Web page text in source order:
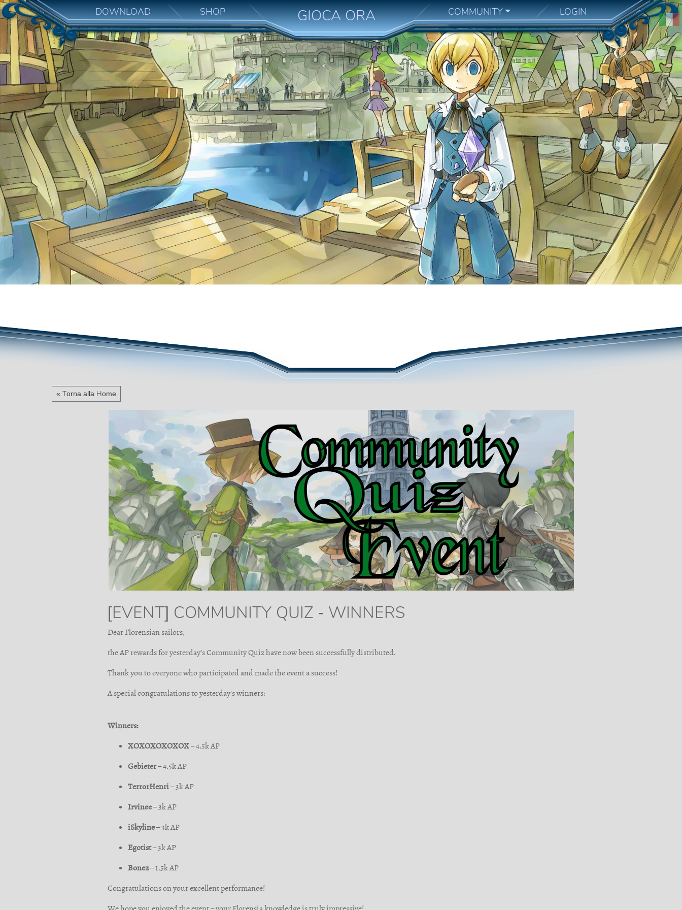
DOWNLOAD SHOP GIOCA ORA COMMUNITY LOGIN
« Torna alla Home
[EVENT] COMMUNITY QUIZ - WINNERS
Dear Florensian sailors,
the AP rewards for yesterday’s Community Quiz have now been successfully distributed.
Thank you to everyone who participated and made the event a success!
A special congratulations to yesterday's winners:
Winners:
XOXOXOXOXOX– 4.5k AP
Gebieter– 4.5k AP
TerrorHenri– 3k AP
Irvinee– 3k AP
iSkyline– 3k AP
Egotist– 3k AP
Bonez– 1.5k AP
Congratulations on your excellent performance!